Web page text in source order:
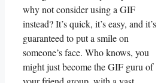
⁤why ​not consider using ‍a GIF
instead? It’s quick, it’s ⁢easy, and it’s
guaranteed to put⁤ a smile on
someone’s face. Who ⁢knows, you
might just become the GIF ⁢guru of